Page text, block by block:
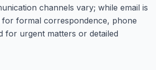
channels vary; while email is
for formal correspondence, phone
for urgent matters or detailed